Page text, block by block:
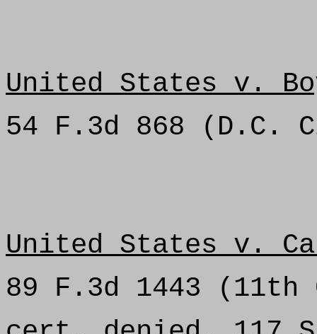
United States v.
54 F.3d 868 (D.C.
United States v.
89 F.3d 1443